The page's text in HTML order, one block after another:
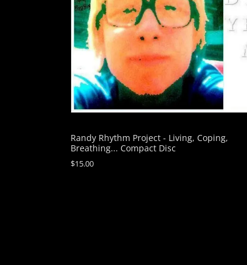
Randy Rhythm Project - Living, Coping,
Breathing... Compact Disc
$15.00